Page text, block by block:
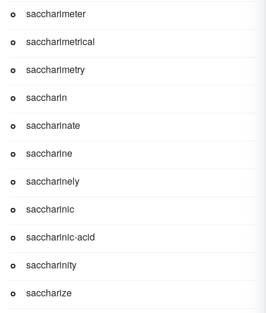
saccharimeter
saccharimetrical
saccharimetry
saccharin
saccharinate
saccharine
saccharinely
saccharinic
saccharinic-acid
saccharinity
saccharize